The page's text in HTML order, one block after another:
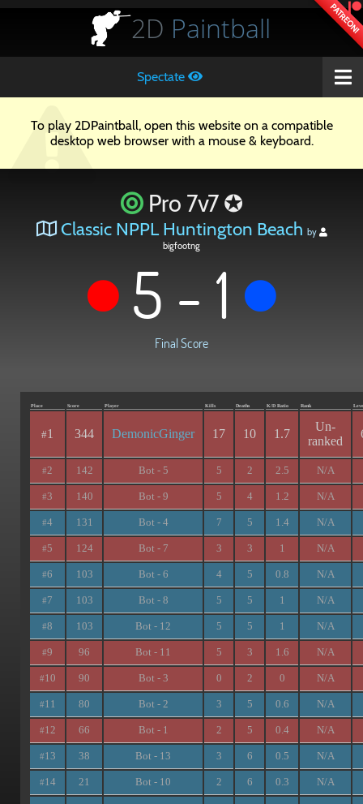
PATREON!
2D Paintball
Spectate
To play 2DPaintball, open this website on a compatible
desktop web browser with a mouse & keyboard.
Pro 7v7 ✪
Classic NPPL Huntington Beach by
bigfootng
5 - 1
Final Score
Place Score Player Kills Deaths K/D Ratio Rank
#1 344 DemonicGinger 17 10 1.7
Un-
ranked
#2 142 Bot - 5 5 2 2.5 N/A
#3 140 Bot - 9 5 4 1.2 N/A
#4 131 Bot - 4 7 5 1.4 N/A
#5 124 Bot - 7 3 3 1 N/A
#6 103 Bot - 6 4 5 0.8 N/A
#7 103 Bot - 8 5 5 1 N/A
#8 103 Bot - 12 5 5 1 N/A
#9 96 Bot - 11 5 3 1.6 N/A
#10 90 Bot - 3 0 2 0 N/A
#11 80 Bot - 2 3 5 0.6 N/A
#12 66 Bot - 1 2 5 0.4 N/A
#13 38 Bot - 13 3 6 0.5 N/A
#14 21 Bot - 10 2 6 0.3 N/A